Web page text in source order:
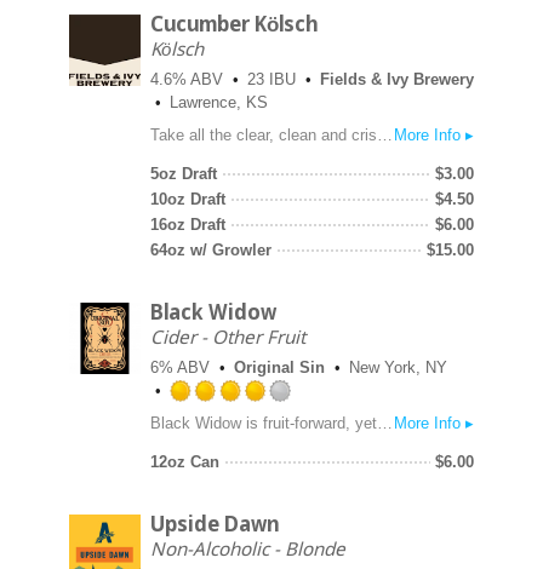
Cucumber Kölsch
Kölsch
4.6% ABV 23 IBU
Fields & Ivy Brewery
Lawrence, KS
More Info ▸
Take all the clear, clean and crisp flavors you love about our Left Field Kölsch. Now add the refreshing summer flavor of cucumber. What you're left with is the perfect summer cool down beer that boasts Kansas-grown wheat and premium 2-row barely. Now imagine yourself on our patio with this easy drinker in hand. No need to thank us, we'll keep them coming.
5oz Draft $3.00
10oz Draft
$4.50
16oz Draft
$6.00
64oz w/ Growler
$15.00
Black Widow
Cider - Other Fruit
6% ABV Original Sin New York, NY
4.0
Untappd
More Info ▸
Black Widow is fruit-forward, yet tart, with a tantalizing complexity, made with blackberries and freshly pressed New York apples.
12oz Can $6.00
Upside Dawn
Non-Alcoholic - Blonde